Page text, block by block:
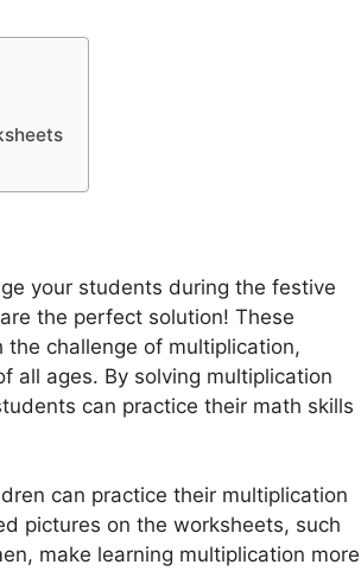
your students during the festive
the perfect solution! These
challenge of multiplication,
all ages. By solving multiplication
can practice their math skills
can practice their multiplication
pictures on the worksheets, such
make learning multiplication more